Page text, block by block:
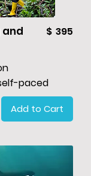
and
$ 395
paced
Add to Cart